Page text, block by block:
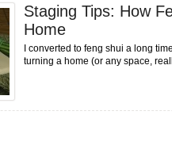
Staging Tips: How
Home
I converted to feng shui a long
turning a home (or any space,